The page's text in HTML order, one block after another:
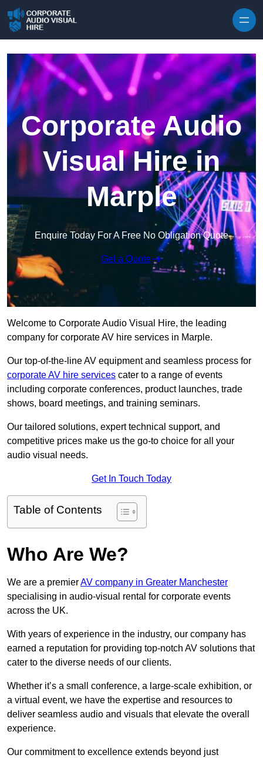
Corporate Audio
Visual Hire in
Marple
Enquire Today For A Free No Obligation Quote
Get a Quote
Welcome to Corporate Audio Visual Hire, the leading
company for corporate AV hire services in Marple.
Our top-of-the-line AV equipment and seamless process for
corporate AV hire services cater to a range of events
including corporate conferences, product launches, trade
shows, board meetings, and training seminars.
Our tailored solutions, expert technical support, and
competitive prices make us the go-to choice for all your
audio visual needs.
Get In Touch Today
Table of Contents
Who Are We?
We are a premierAV company in Greater Manchester
specialising in audio-visual rental for corporate events
across the UK.
With years of experience in the industry, our company has
earned a reputation for providing top-notch AV solutions that
cater to the diverse needs of our clients.
Whether it’s a small conference, a large-scale exhibition, or
a virtual event, we have the expertise and resources to
deliver seamless audio and visuals that elevate the overall
experience.
Our commitment to excellence extends beyond just